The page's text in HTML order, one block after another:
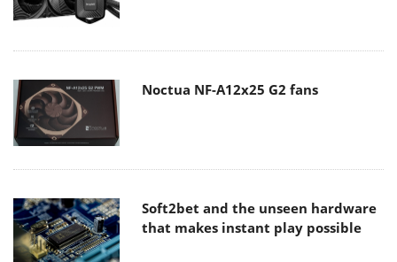
Noctua NF-A12x25 G2 fans
Soft2bet and the unseen hardware
that makes instant play possible